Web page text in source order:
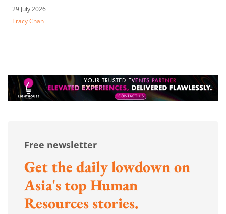
29 July 2026
Tracy Chan
Free newsletter
Get the daily lowdown on
Asia's top Human
Resources stories.